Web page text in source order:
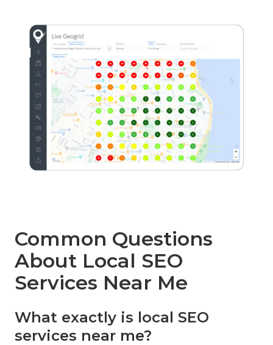
Common Questions
About Local SEO
Services Near Me
What exactly is local SEO
services near me?